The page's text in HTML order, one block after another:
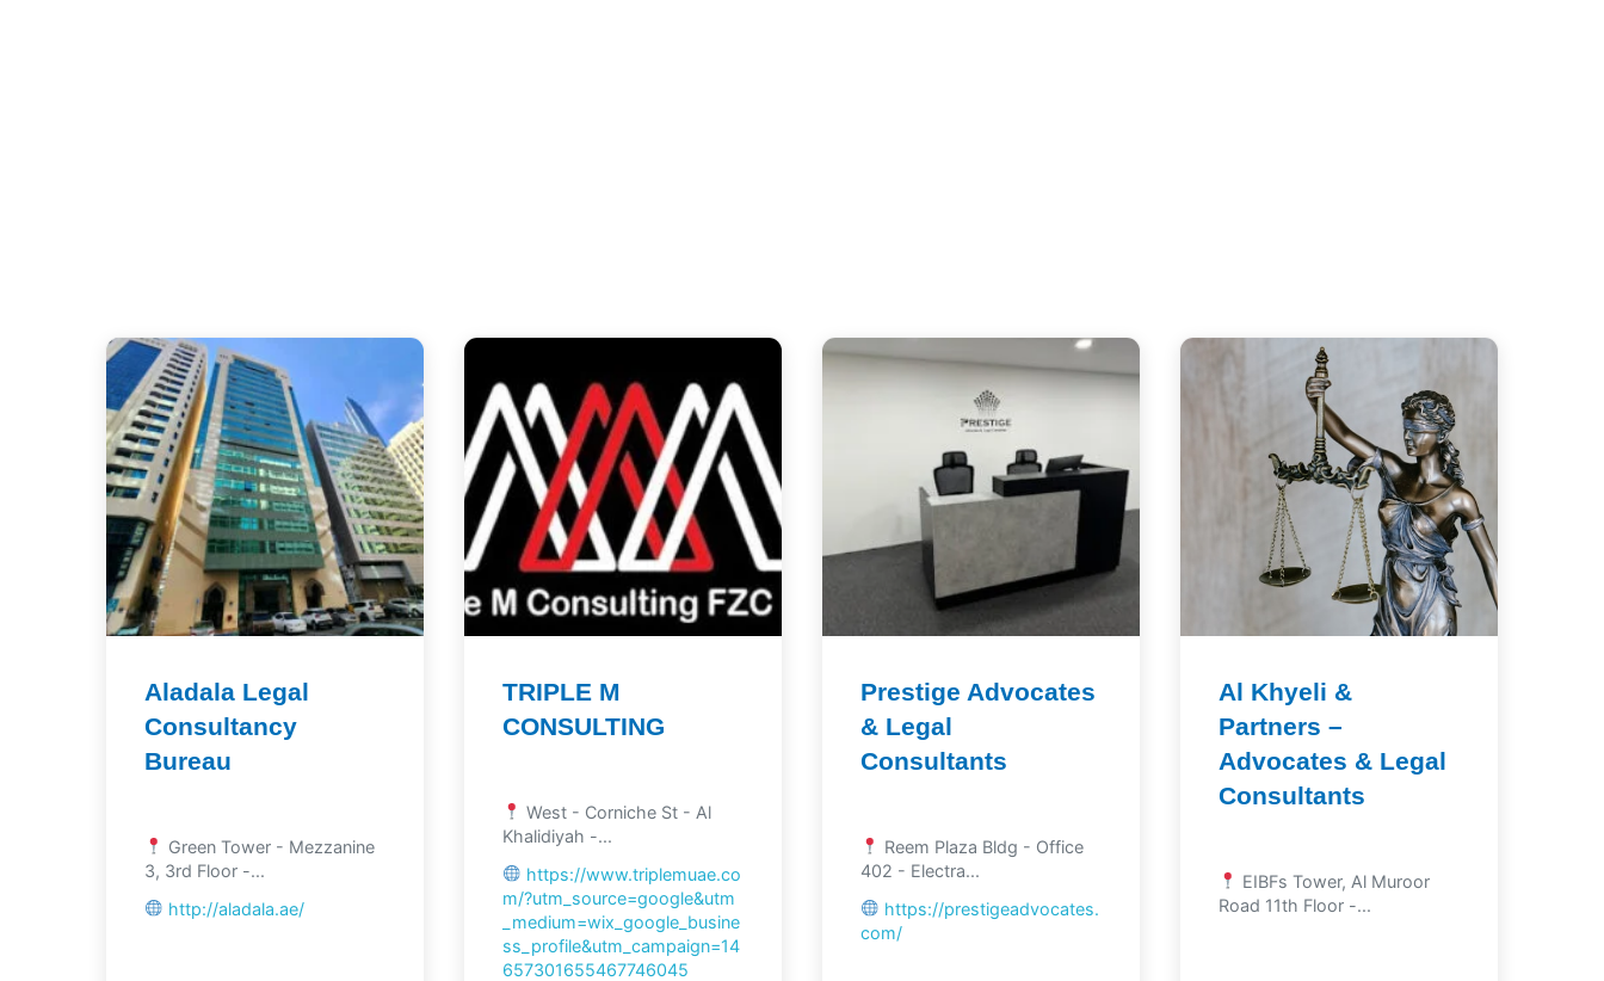
Aladala Legal
Consultancy
Bureau
Green Tower - Mezzanine
3, 3rd Floor -...
http://aladala.ae/
TRIPLE M
CONSULTING
West - Corniche St - Al
Khalidiyah -...
https://www.triplemuae.co
m/?utm_source=google&utm
_medium=wix_google_busine
ss_profile&utm_campaign=14
657301655467746045
Prestige Advocates
& Legal
Consultants
Reem Plaza Bldg - Office
402 - Electra...
https://prestigeadvocates.
com/
Al Khyeli &
Partners –
Advocates & Legal
Consultants
EIBFs Tower, Al Muroor
Road 11th Floor -...